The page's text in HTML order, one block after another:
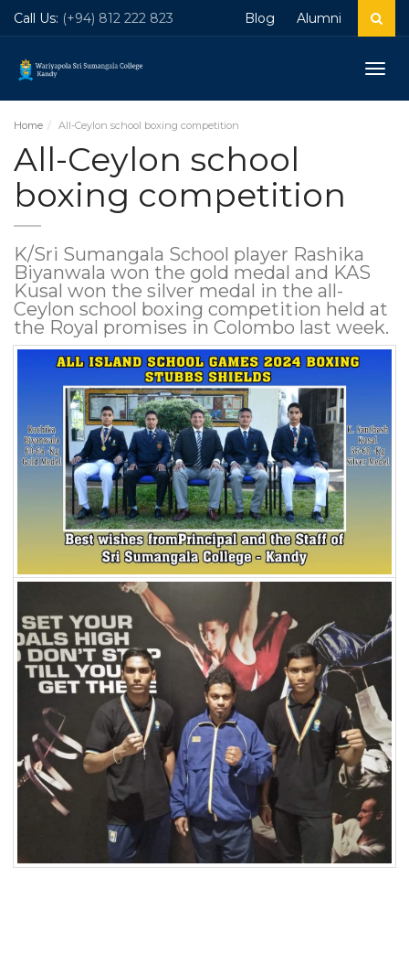
Call Us: (+94) 812 222 823 Blog Alumni
Home All-Ceylon school boxing competition
All-Ceylon school
boxing competition
K/Sri Sumangala School player Rashika
Biyanwala won the gold medal and KAS
Kusal won the silver medal in the all-
Ceylon school boxing competition held at
the Royal promises in Colombo last week.